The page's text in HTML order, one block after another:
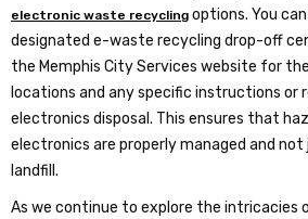
electronic waste recycling options. You
designated e-waste recycling drop-off
the Memphis City Services website for
locations and any specific instructions or
electronics disposal. This ensures that
electronics are properly managed and
landfill.
As we continue to explore the intricacies